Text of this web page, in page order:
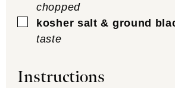
chopped
▢
kosher salt & ground
taste
Instructions